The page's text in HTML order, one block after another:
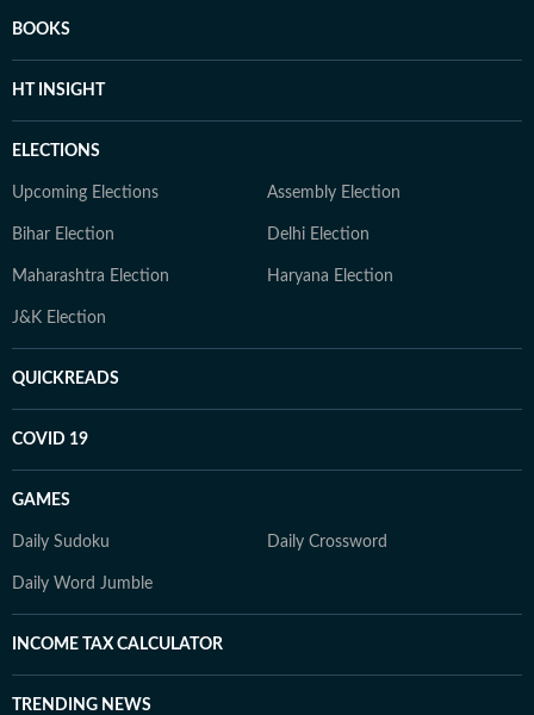
BOOKS
HT INSIGHT
ELECTIONS
Upcoming Elections Assembly Election
Bihar Election Delhi Election
Maharashtra Election Haryana Election
J&K Election
QUICKREADS
COVID 19
GAMES
Daily Sudoku Daily Crossword
Daily Word Jumble
INCOME TAX CALCULATOR
TRENDING NEWS